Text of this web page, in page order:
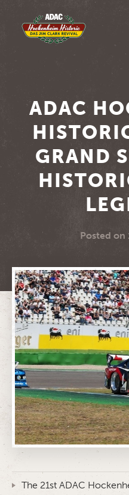
ADAC
GRAND
Posted on
The 21st ADAC